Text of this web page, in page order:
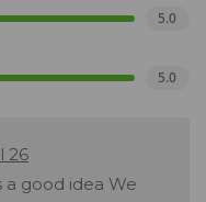
5.0
5.0
26
a good idea We